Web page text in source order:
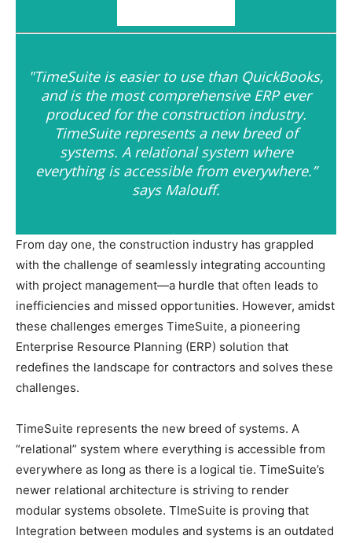
"TimeSuite is easier to use than QuickBooks,
and is the most comprehensive ERP ever
produced for the construction industry.
TimeSuite represents a new breed of
systems. A relational system where
everything is accessible from everywhere.”
says Malouff.
From day one, the construction industry has grappled
with the challenge of seamlessly integrating accounting
with project management—a hurdle that often leads to
inefficiencies and missed opportunities. However, amidst
these challenges emerges TimeSuite, a pioneering
Enterprise Resource Planning (ERP) solution that
redefines the landscape for contractors and solves these
challenges.
TimeSuite represents the new breed of systems. A
“relational” system where everything is accessible from
everywhere as long as there is a logical tie. TimeSuite’s
newer relational architecture is striving to render
modular systems obsolete. TImeSuite is proving that
Integration between modules and systems is an outdated